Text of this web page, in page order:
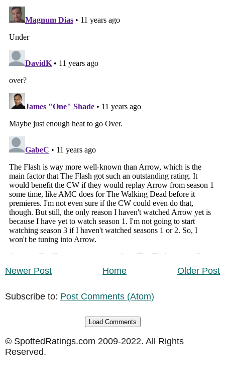
Newer Post Older Post
Home
Subscribe to: Post Comments (Atom)
Load Comments
© SpottedRatings.com 2009-2022. All Rights
Reserved.